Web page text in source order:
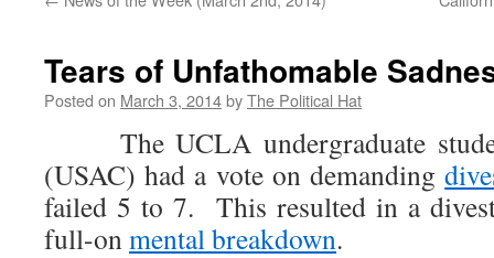
Tears of Unfathomable
Posted on March 3, 2014byThe Political Hat
The UCLA undergraduate
(USAC) had a vote on demanding
failed 5 to 7. This resulted in a
full-onmental breakdown.